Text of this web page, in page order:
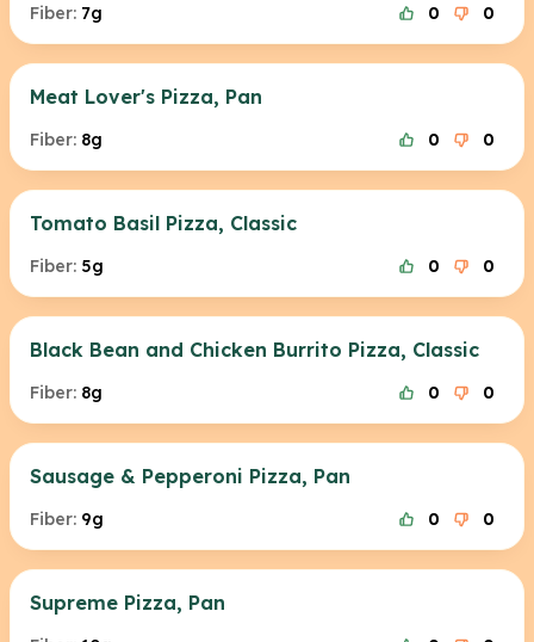
Fiber: 7g 0 0
Meat Lover's Pizza, Pan
Fiber: 8g 0 0
Tomato Basil Pizza, Classic
Fiber: 5g 0 0
Black Bean and Chicken Burrito Pizza, Classic
Fiber: 8g 0 0
Sausage & Pepperoni Pizza, Pan
Fiber: 9g 0 0
Supreme Pizza, Pan